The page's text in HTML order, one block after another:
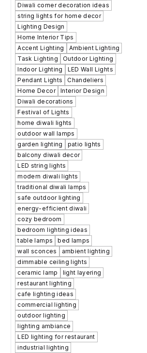
Diwali corner decoration ideas
string lights for home decor
Lighting Design
Home Interior Tips
Accent Lighting
Ambient Lighting
Task Lighting
Outdoor Lighting
Indoor Lighting
LED Wall Lights
Pendant Lights
Chandeliers
Home Decor
Interior Design
Diwali decorations
Festival of Lights
home diwali lights
outdoor wall lamps
garden lighting
patio lights
balcony diwali decor
LED string lights
modern diwali lights
traditional diwali lamps
safe outdoor lighting
energy-efficient diwali
cozy bedroom
bedroom lighting ideas
table lamps
bed lamps
wall sconces
ambient lighting
dimmable ceiling lights
ceramic lamp
light layering
restaurant lighting
cafe lighting ideas
commercial lighting
outdoor lighting
lighting ambiance
LED lighting for restaurant
industrial lighting